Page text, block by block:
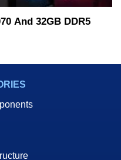
And 32GB DDR5